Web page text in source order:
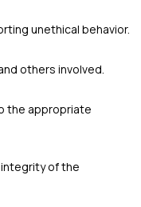
unethical behavior.
others involved.
the appropriate
of the